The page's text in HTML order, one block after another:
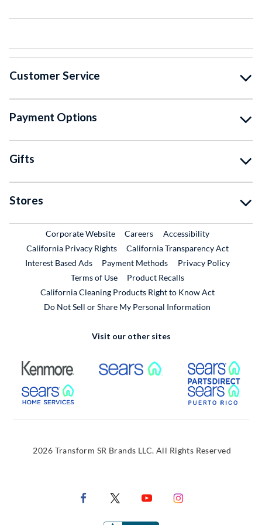
Customer Service
Payment Options
Gifts
Stores
Corporate WebsiteExternal Link
CareersExternal Link
Accessibility
California Privacy Rights
California Transparency Act
Interest Based Ads
Payment Methods
Privacy Policy
Terms of Use
Product RecallsExternal Link
California Cleaning Products Right to Know Act
Do Not Sell or Share My Personal Information
Visit our other sites
External Link External Link
External Link
2026 Transform SR Brands LLC. All Rights Reserved